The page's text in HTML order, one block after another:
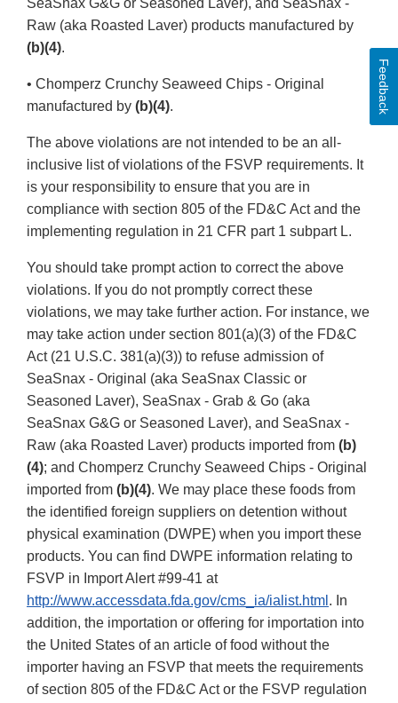
SeaSnax G&G or Seasoned Laver), and SeaSnax -
Raw (aka Roasted Laver) products manufactured by
(b)(4).
• Chomperz Crunchy Seaweed Chips - Original
manufactured by (b)(4).
The above violations are not intended to be an all-
inclusive list of violations of the FSVP requirements. It
is your responsibility to ensure that you are in
compliance with section 805 of the FD&C Act and the
implementing regulation in 21 CFR part 1 subpart L.
You should take prompt action to correct the above
violations. If you do not promptly correct these
violations, we may take further action. For instance, we
may take action under section 801(a)(3) of the FD&C
Act (21 U.S.C. 381(a)(3)) to refuse admission of
SeaSnax - Original (aka SeaSnax Classic or
Seasoned Laver), SeaSnax - Grab & Go (aka
SeaSnax G&G or Seasoned Laver), and SeaSnax -
Raw (aka Roasted Laver) products imported from (b)
(4); and Chomperz Crunchy Seaweed Chips - Original
imported from (b)(4). We may place these foods from
the identified foreign suppliers on detention without
physical examination (DWPE) when you import these
products. You can find DWPE information relating to
FSVP in Import Alert #99-41 at
http://www.accessdata.fda.gov/cms_ia/ialist.html . In
addition, the importation or offering for importation into
the United States of an article of food without the
importer having an FSVP that meets the requirements
of section 805 of the FD&C Act or the FSVP regulation
Feedback